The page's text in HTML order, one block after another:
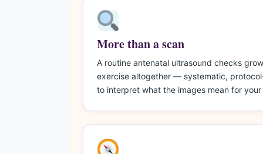
More than a scan
A routine antenatal ultrasound checks
exercise altogether — systematic,
to interpret what the images mean for